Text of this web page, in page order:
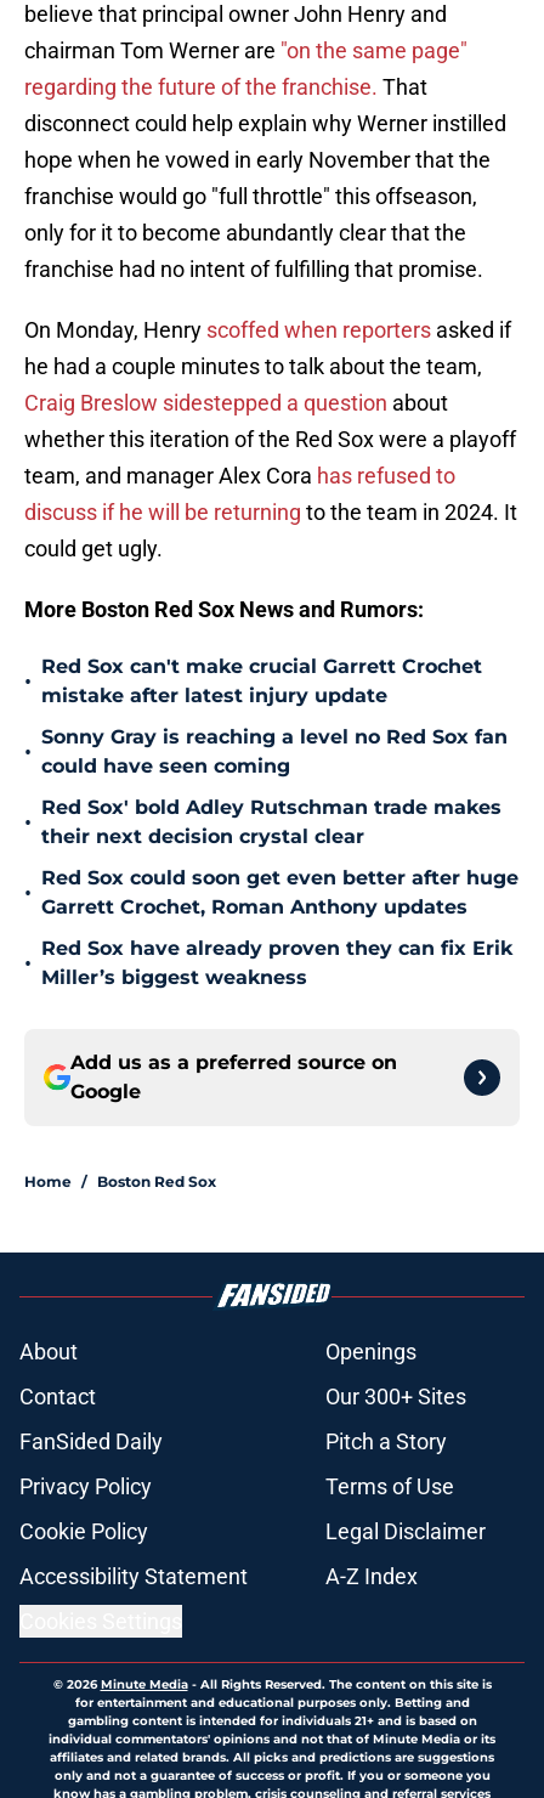
believe that principal owner John Henry and
chairman Tom Werner are "on the same page"
regarding the future of the franchise. That
disconnect could help explain why Werner instilled
hope when he vowed in early November that the
franchise would go "full throttle" this offseason,
only for it to become abundantly clear that the
franchise had no intent of fulfilling that promise.
On Monday, Henry scoffed when reporters asked if
he had a couple minutes to talk about the team,
Craig Breslow sidestepped a question about
whether this iteration of the Red Sox were a playoff
team, and manager Alex Cora has refused to
discuss if he will be returning to the team in 2024. It
could get ugly.
More Boston Red Sox News and Rumors:
•
Red Sox can't make crucial Garrett Crochet
mistake after latest injury update
•
Sonny Gray is reaching a level no Red Sox fan
could have seen coming
•
Red Sox' bold Adley Rutschman trade makes
their next decision crystal clear
•
Red Sox could soon get even better after huge
Garrett Crochet, Roman Anthony updates
•
Red Sox have already proven they can fix Erik
Miller’s biggest weakness
Add us as a preferred source on
Google
Home / Boston Red Sox
About
Openings
Contact
Our 300+ Sites
FanSided Daily
Pitch a Story
Privacy Policy
Terms of Use
Cookie Policy
Legal Disclaimer
Accessibility Statement
A-Z Index
© 2026Minute Media- All Rights Reserved. The content on this site is
for entertainment and educational purposes only. Betting and
gambling content is intended for individuals 21+ and is based on
individual commentators' opinions and not that of Minute Media or its
affiliates and related brands. All picks and predictions are suggestions
only and not a guarantee of success or profit. If you or someone you
know has a gambling problem, crisis counseling and referral services